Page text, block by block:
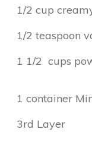
1/2 cup
1/2 teaspoon
1 1/2 cups
1 container
3rd Layer